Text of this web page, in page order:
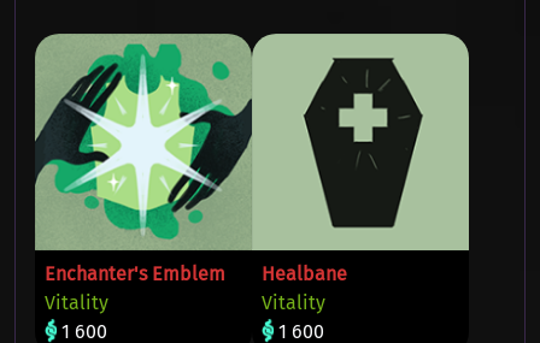
Enchanter's Emblem
Vitality
1 600
Healbane
Vitality
1 600